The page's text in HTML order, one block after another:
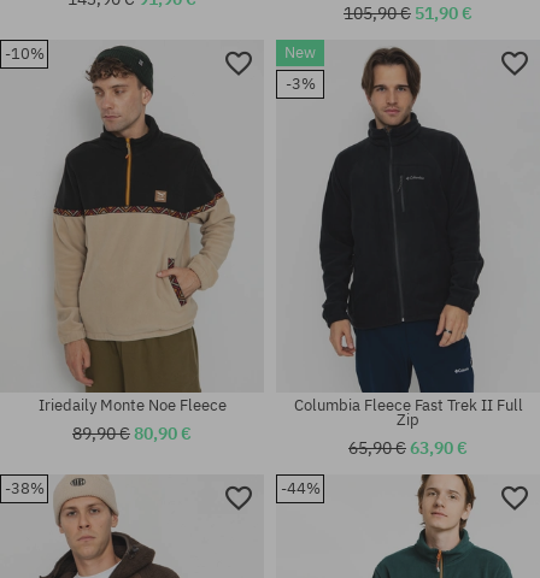
Available sizes:
Available sizes:
L; XL
Available sizes:
Available sizes:
105,90 € 51,90 €
-10%
Iriedaily Monte Noe Fleece
89,90 €80,90 €
New
-3%
Columbia Fleece Fast Trek II Full
Zip
65,90 €63,90 €
-38% -44%